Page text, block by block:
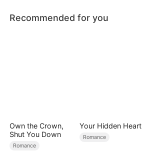
Recommended for you
Own the Crown,
Shut You Down
Romance
Your Hidden Heart
Romance